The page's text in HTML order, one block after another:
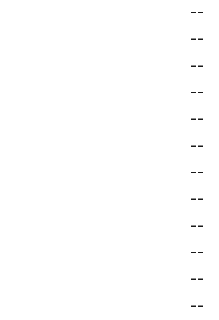
--
--
--
--
--
--
--
--
--
--
--
--